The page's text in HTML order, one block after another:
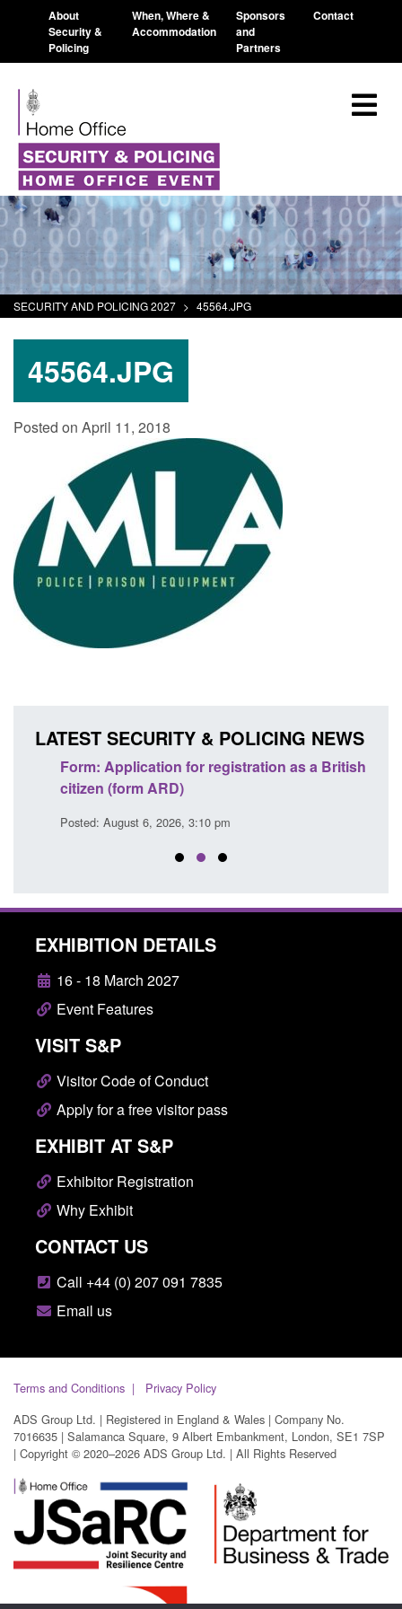
About
Security &
Policing
When, Where &
Accommodation
Sponsors
and
Partners
Contact
SECURITY AND POLICING 2027 > 45564.JPG
45564.JPG
Posted on April 11, 2018
LATEST SECURITY & POLICING NEWS
Form: Application for registration as a British
citizen (form ARD)
Posted: August 6, 2026, 3:10 pm
EXHIBITION DETAILS
16 - 18 March 2027
Event Features
VISIT S&P
Visitor Code of Conduct
Apply for a free visitor pass
EXHIBIT AT S&P
Exhibitor Registration
Why Exhibit
CONTACT US
Call +44 (0) 207 091 7835
Email us
Terms and Conditions
Privacy Policy
ADS Group Ltd. | Registered in England & Wales | Company No.
7016635 | Salamanca Square, 9 Albert Embankment, London, SE1 7SP
| Copyright © 2020–2026 ADS Group Ltd. | All Rights Reserved